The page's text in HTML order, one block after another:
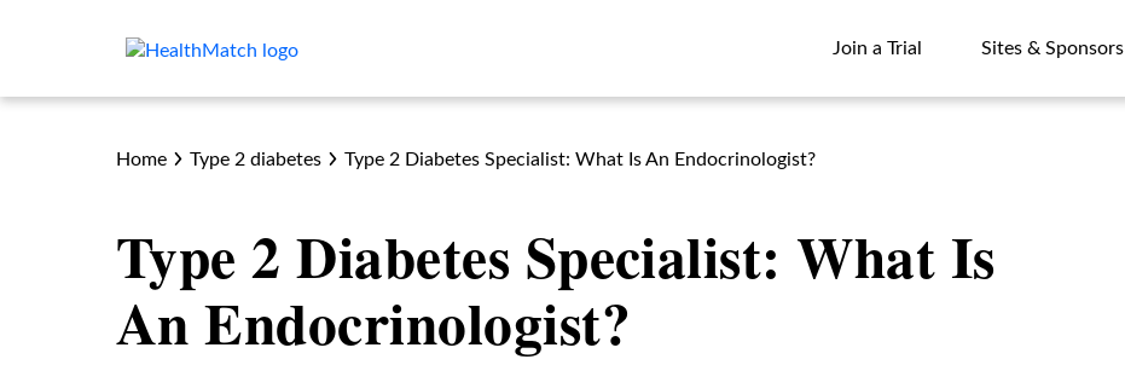
Join a Trial
Sites & Sponsors
Home Type 2 diabetes Type 2 Diabetes Specialist: What Is An Endocrinologist?
Type 2 Diabetes Specialist: What Is
An Endocrinologist?